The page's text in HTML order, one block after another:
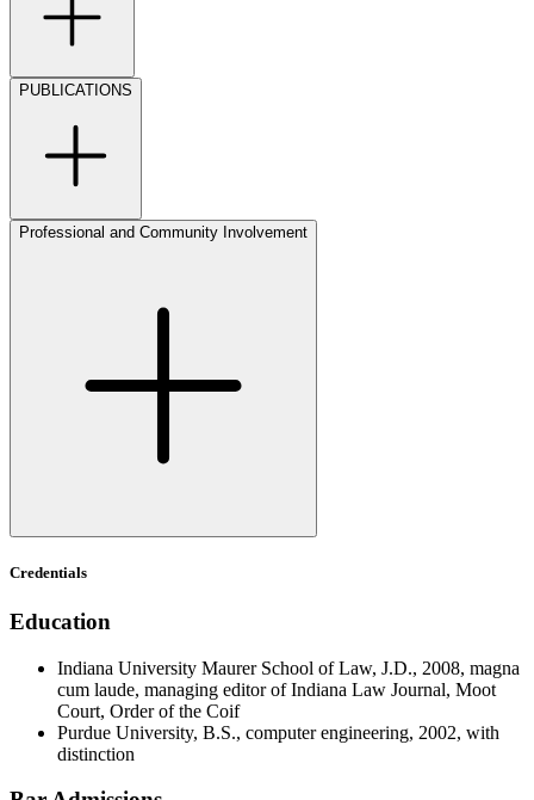
PUBLICATIONS
Professional and Community Involvement
Credentials
Education
Indiana University Maurer School of Law, J.D., 2008, magna
cum laude, managing editor of Indiana Law Journal, Moot
Court, Order of the Coif
Purdue University, B.S., computer engineering, 2002, with
distinction